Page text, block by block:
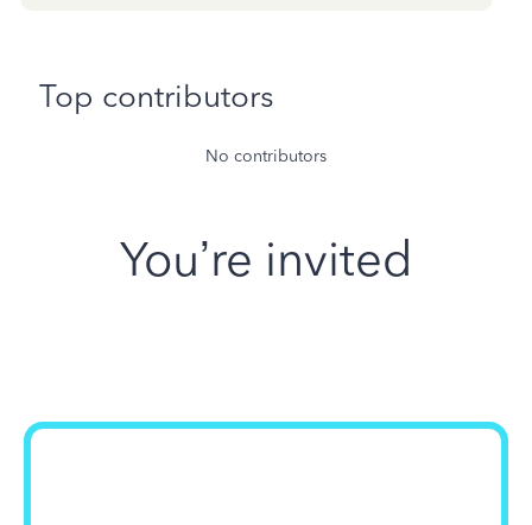
Top contributors
No contributors
You’re invited